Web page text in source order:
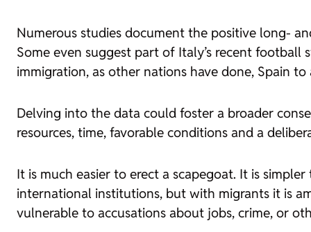
Numerous studies document the positive long-
Some even suggest part of Italy’s recent
immigration, as other nations have done, Spain to
Delving into the data could foster a broader
resources, time, favorable conditions and a
It is much easier to erect a scapegoat. It is
international institutions, but with migrants it is
vulnerable to accusations about jobs, crime, or